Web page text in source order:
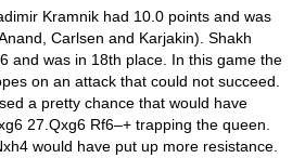
Kramnik had 10.0 points and was
Carlsen and Karjakin). Shakh
and was in 18th place. In this game the
on an attack that could not succeed.
a pretty chance that would have
27.Qxg6 Rf6–+ trapping the queen.
would have put up more resistance.